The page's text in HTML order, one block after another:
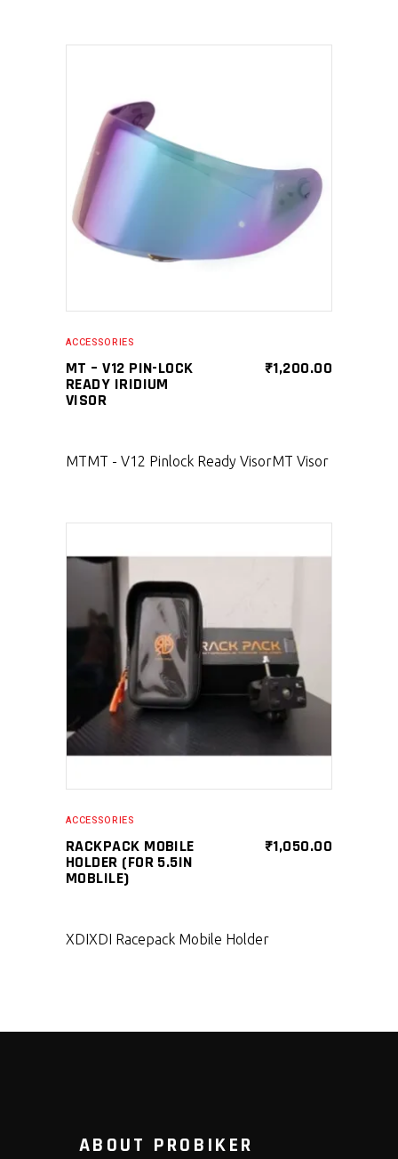
ACCESSORIES
MT – V12 PIN-LOCK
READY IRIDIUM
VISOR
₹1,200.00
MTMT - V12 Pinlock Ready VisorMT Visor
SELECT PRODUCT
ACCESSORIES
RACKPACK MOBILE
HOLDER (FOR 5.5IN
MOBLILE)
₹1,050.00
XDIXDI Racepack Mobile Holder
ABOUT PROBIKER